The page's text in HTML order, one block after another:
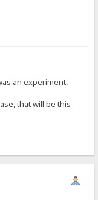
an experiment,
that will be this